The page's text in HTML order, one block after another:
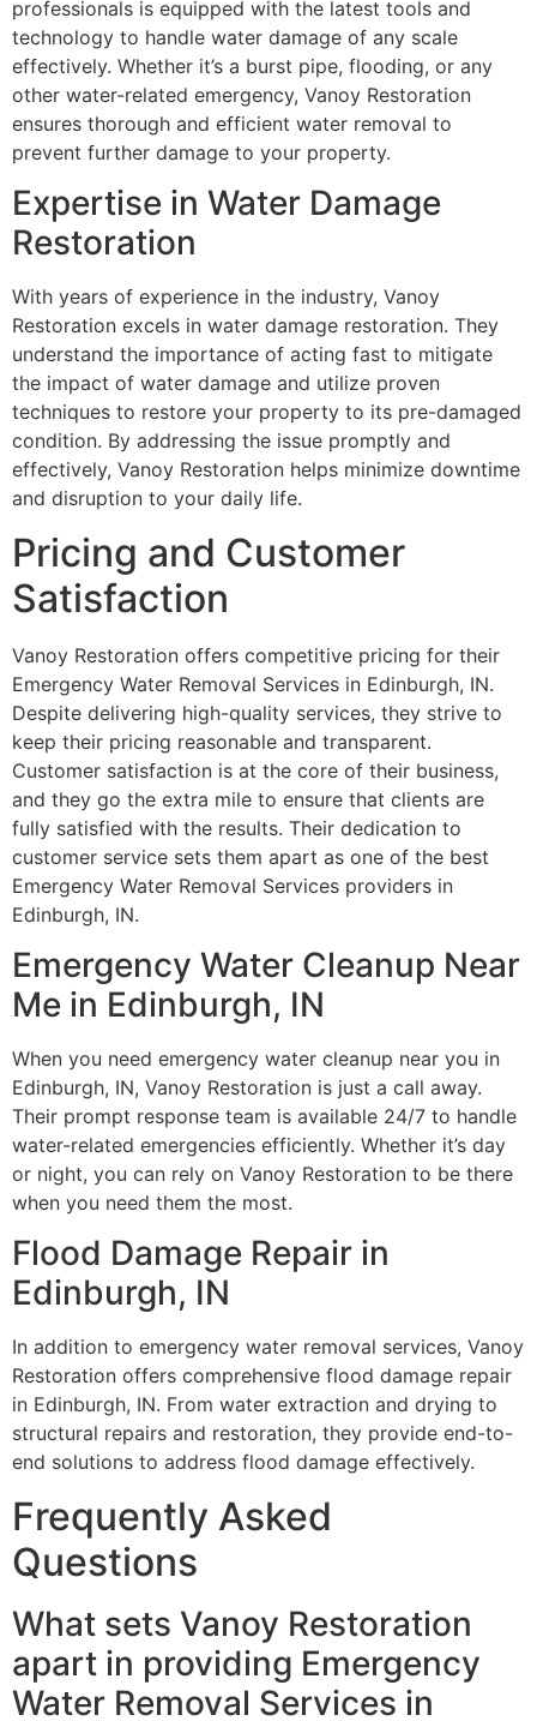
professionals is equipped with the latest tools and
technology to handle water damage of any scale
effectively. Whether it’s a burst pipe, flooding, or any
other water-related emergency, Vanoy Restoration
ensures thorough and efficient water removal to
prevent further damage to your property.
Expertise in Water Damage
Restoration
With years of experience in the industry, Vanoy
Restoration excels in water damage restoration. They
understand the importance of acting fast to mitigate
the impact of water damage and utilize proven
techniques to restore your property to its pre-damaged
condition. By addressing the issue promptly and
effectively, Vanoy Restoration helps minimize downtime
and disruption to your daily life.
Pricing and Customer
Satisfaction
Vanoy Restoration offers competitive pricing for their
Emergency Water Removal Services in Edinburgh, IN.
Despite delivering high-quality services, they strive to
keep their pricing reasonable and transparent.
Customer satisfaction is at the core of their business,
and they go the extra mile to ensure that clients are
fully satisfied with the results. Their dedication to
customer service sets them apart as one of the best
Emergency Water Removal Services providers in
Edinburgh, IN.
Emergency Water Cleanup Near
Me in Edinburgh, IN
When you need emergency water cleanup near you in
Edinburgh, IN, Vanoy Restoration is just a call away.
Their prompt response team is available 24/7 to handle
water-related emergencies efficiently. Whether it’s day
or night, you can rely on Vanoy Restoration to be there
when you need them the most.
Flood Damage Repair in
Edinburgh, IN
In addition to emergency water removal services, Vanoy
Restoration offers comprehensive flood damage repair
in Edinburgh, IN. From water extraction and drying to
structural repairs and restoration, they provide end-to-
end solutions to address flood damage effectively.
Frequently Asked
Questions
What sets Vanoy Restoration
apart in providing Emergency
Water Removal Services in